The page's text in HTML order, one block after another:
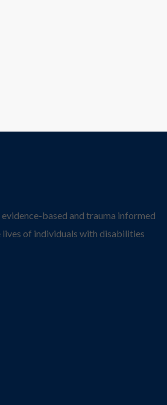
based and trauma informed
lives of individuals with disabilities